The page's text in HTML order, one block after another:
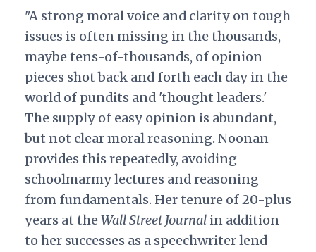
"A strong moral voice and clarity on tough
issues is often missing in the thousands,
maybe tens-of-thousands, of opinion
pieces shot back and forth each day in the
world of pundits and 'thought leaders.'
The supply of easy opinion is abundant,
but not clear moral reasoning. Noonan
provides this repeatedly, avoiding
schoolmarmy lectures and reasoning
from fundamentals. Her tenure of 20-plus
years at theWall Street Journalin addition
to her successes as a speechwriter lend